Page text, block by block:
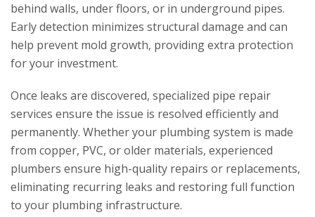
behind walls, under floors, or in underground pipes.
Early detection minimizes structural damage and can
help prevent mold growth, providing extra protection
for your investment.
Once leaks are discovered, specialized pipe repair
services ensure the issue is resolved efficiently and
permanently. Whether your plumbing system is made
from copper, PVC, or older materials, experienced
plumbers ensure high-quality repairs or replacements,
eliminating recurring leaks and restoring full function
to your plumbing infrastructure.